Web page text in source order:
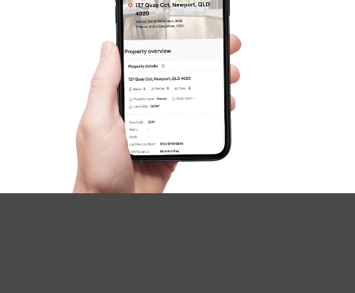
Image Property
Northside – Aspley
Southside – West End